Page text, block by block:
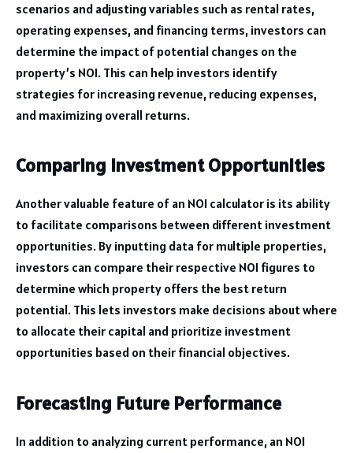
scenarios and adjusting variables such as rental rates,
operating expenses, and financing terms, investors can
determine the impact of potential changes on the
property’s NOI. This can help investors identify
strategies for increasing revenue, reducing expenses,
and maximizing overall returns.
Comparing Investment Opportunities
Another valuable feature of an NOI calculator is its ability
to facilitate comparisons between different investment
opportunities. By inputting data for multiple properties,
investors can compare their respective NOI figures to
determine which property offers the best return
potential. This lets investors make decisions about where
to allocate their capital and prioritize investment
opportunities based on their financial objectives.
Forecasting Future Performance
In addition to analyzing current performance, an NOI